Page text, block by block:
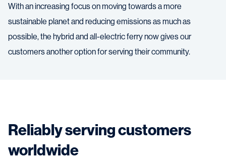
With an increasing focus on moving towards a more
sustainable planet and reducing emissions as much as
possible, the hybrid and all-electric ferry now gives our
customers another option for serving their community.
Reliably serving customers
worldwide